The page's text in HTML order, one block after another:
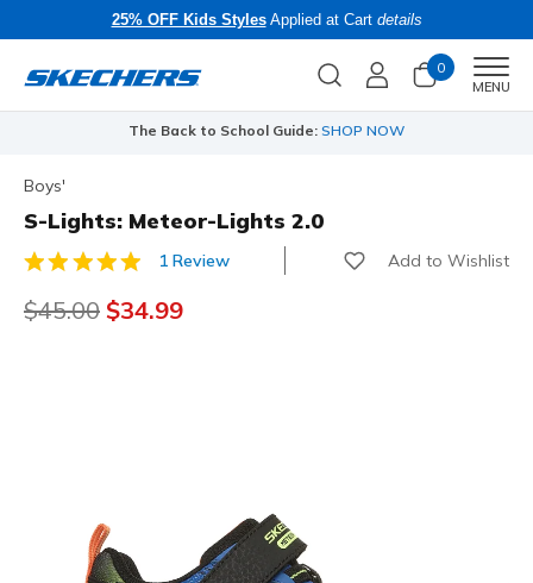
25% OFF Kids StylesApplied at Cart details
0
MENU
The Back to School Guide: SHOP NOW
Boys'
S-Lights: Meteor-Lights 2.0
3.3 out of 5 Customer Rating
1 Review Add to Wishlist
Price reduced from
$45.00 to
$34.99